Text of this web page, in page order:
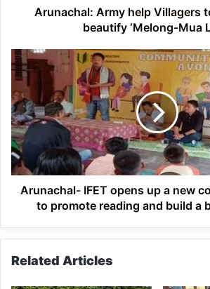
Arunachal: Army help Villagers
beautify ‘Melong-Mua
Arunachal-
IFET
opens
up
a
new
community
library
to
promote
reading
better
Arunachal- IFET opens up a new
to promote reading and build a
Related Articles